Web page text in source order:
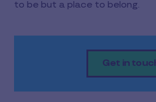
to be but a place to belong.
Get in